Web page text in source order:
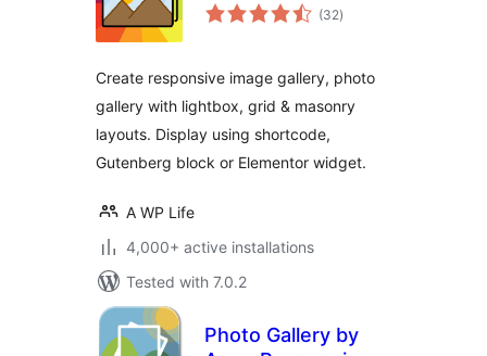
(32total
ratings
)
Create responsive image gallery, photo
gallery with lightbox, grid & masonry
layouts. Display using shortcode,
Gutenberg block or Elementor widget.
A WP Life
4,000+ active installations
Tested with 7.0.2
Photo Gallery by